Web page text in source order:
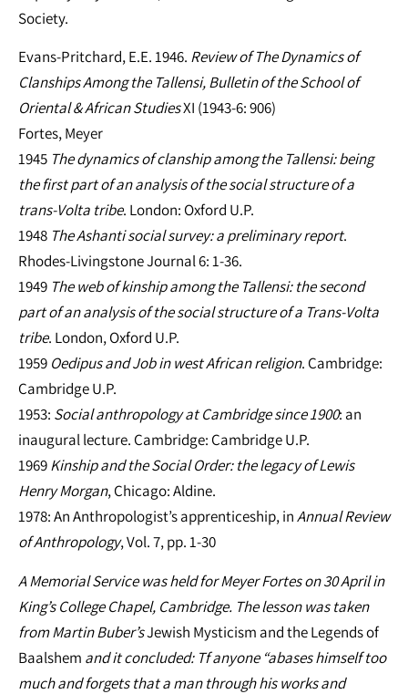
Society.
Evans-Pritchard, E.E. 1946. Review of The Dynamics of
Clanships Among the Tallensi, Bulletin of the School of
Oriental & African StudiesXI (1943-6: 906)
Fortes, Meyer
1945 The dynamics of clanship among the Tallensi: being
the first part of an analysis of the social structure of a
trans-Volta tribe. London: Oxford U.P.
1948 The Ashanti social survey: a preliminary report.
Rhodes-Livingstone Journal 6: 1-36.
1949 The web of kinship among the Tallensi: the second
part of an analysis of the social structure of a Trans-Volta
tribe. London, Oxford U.P.
1959 Oedipus and Job in west African religion. Cambridge:
Cambridge U.P.
1953: Social anthropology at Cambridge since 1900: an
inaugural lecture. Cambridge: Cambridge U.P.
1969Kinship and the Social Order: the legacy of Lewis
Henry Morgan, Chicago: Aldine.
1978: An Anthropologist’s apprenticeship, inAnnual Review
of Anthropology, Vol. 7, pp. 1-30
A Memorial Service was held for Meyer Fortes on 30 April in
King’s College Chapel, Cambridge. The lesson was taken
from Martin Buber’sJewish Mysticism and the Legends of
Baalshem and it concluded: Tf anyone “abases himself too
much and forgets that a man through his works and